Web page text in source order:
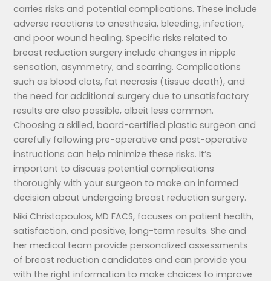
carries risks and potential complications. These include
adverse reactions to anesthesia, bleeding, infection,
and poor wound healing. Specific risks related to
breast reduction surgery include changes in nipple
sensation, asymmetry, and scarring. Complications
such as blood clots, fat necrosis (tissue death), and
the need for additional surgery due to unsatisfactory
results are also possible, albeit less common.
Choosing a skilled, board-certified plastic surgeon and
carefully following pre-operative and post-operative
instructions can help minimize these risks. It’s
important to discuss potential complications
thoroughly with your surgeon to make an informed
decision about undergoing breast reduction surgery.
Niki Christopoulos, MD FACS, focuses on patient health,
satisfaction, and positive, long-term results. She and
her medical team provide personalized assessments
of breast reduction candidates and can provide you
with the right information to make choices to improve